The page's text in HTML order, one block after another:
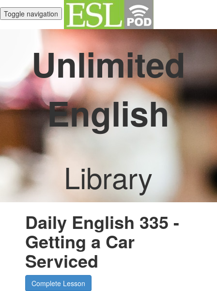
Toggle navigation
Unlimited
English
Library
Daily English 335 -
Getting a Car
Serviced
Complete Lesson